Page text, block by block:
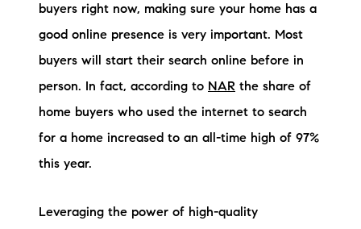
The Lake Life Realty Team
87 Whittier Hwy, Moultonborough, NH 03254
brie@lakeliferealty.net
buyers right now, making sure your home has a
good online presence is very important. Most
buyers will start their search online before in
person. In fact, according to NAR the share of
home buyers who used the internet to search
for a home increased to an all-time high of 97%
this year.
Leveraging the power of high-quality